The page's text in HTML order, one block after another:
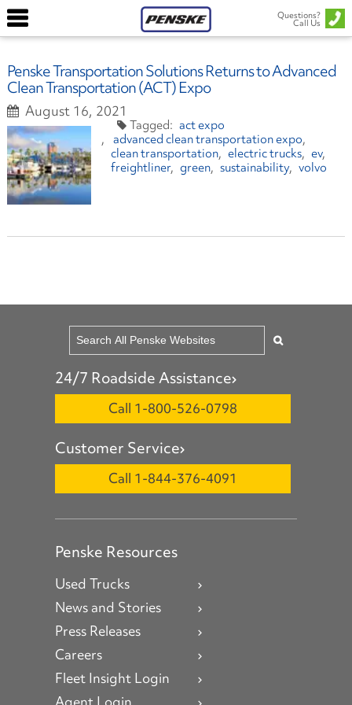
Questions?
Call Us
Penske Transportation Solutions Returns to Advanced
Clean Transportation (ACT) Expo
August 16, 2021
act expo
advanced clean transportation expo
clean transportation
electric trucks
ev
freightliner green sustainability volvo
24/7 Roadside Assistance
Call 1-800-526-0798
Customer Service
Call 1-844-376-4091
Penske Resources
Used Trucks
News and Stories
Press Releases
Careers
Fleet Insight Login
Agent Login